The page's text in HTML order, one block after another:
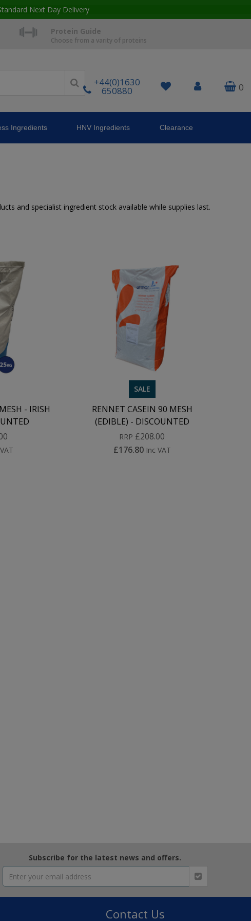
Next Day Delivery
Protein Guide
Choose from a varity of proteins
+44(0)1630
650880 0
Ingredients HNV Ingredients Clearance
and specialist ingredient stock available while supplies last.
- IRISH
SALE
RENNET CASEIN 90 MESH
(EDIBLE) - DISCOUNTED
RRP £208.00
£176.80Inc VAT
Subscribe for the latest news and offers.
Contact Us